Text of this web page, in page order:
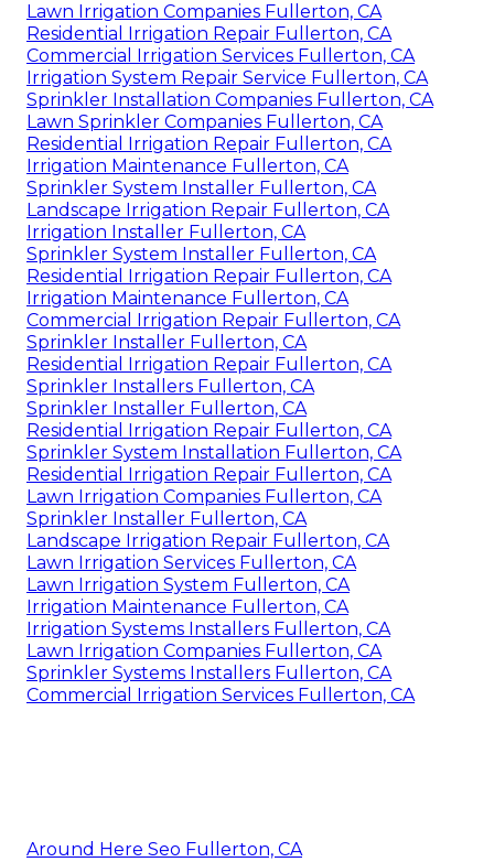
Lawn Irrigation Companies Fullerton, CA
Residential Irrigation Repair Fullerton, CA
Commercial Irrigation Services Fullerton, CA
Irrigation System Repair Service Fullerton, CA
Sprinkler Installation Companies Fullerton, CA
Lawn Sprinkler Companies Fullerton, CA
Residential Irrigation Repair Fullerton, CA
Irrigation Maintenance Fullerton, CA
Sprinkler System Installer Fullerton, CA
Landscape Irrigation Repair Fullerton, CA
Irrigation Installer Fullerton, CA
Sprinkler System Installer Fullerton, CA
Residential Irrigation Repair Fullerton, CA
Irrigation Maintenance Fullerton, CA
Commercial Irrigation Repair Fullerton, CA
Sprinkler Installer Fullerton, CA
Residential Irrigation Repair Fullerton, CA
Sprinkler Installers Fullerton, CA
Sprinkler Installer Fullerton, CA
Residential Irrigation Repair Fullerton, CA
Sprinkler System Installation Fullerton, CA
Residential Irrigation Repair Fullerton, CA
Lawn Irrigation Companies Fullerton, CA
Sprinkler Installer Fullerton, CA
Landscape Irrigation Repair Fullerton, CA
Lawn Irrigation Services Fullerton, CA
Lawn Irrigation System Fullerton, CA
Irrigation Maintenance Fullerton, CA
Irrigation Systems Installers Fullerton, CA
Lawn Irrigation Companies Fullerton, CA
Sprinkler Systems Installers Fullerton, CA
Commercial Irrigation Services Fullerton, CA
Around Here Seo Fullerton, CA